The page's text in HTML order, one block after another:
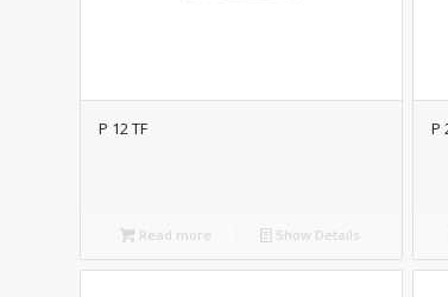
P 12 TF
Read more Show Details
P